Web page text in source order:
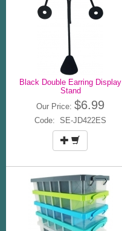
Black Double Earring Display
Stand
Our Price: $6.99
Code: SE-JD422ES